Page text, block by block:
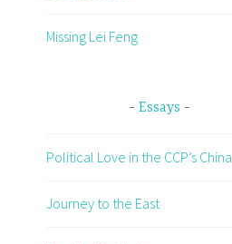
Missing Lei Feng
Essays
Political Love in the CCP’s China
Journey to the East